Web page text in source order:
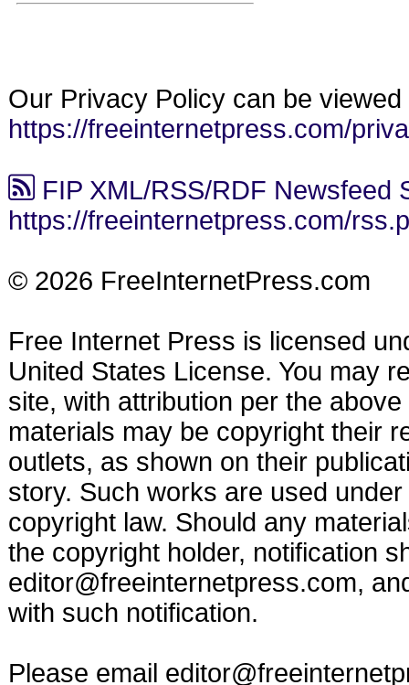
Our Privacy Policy can be viewed
https://freeinternetpress.com/
FIP XML/RSS/RDF Newsfeed
https://freeinternetpress.com/
© 2026 FreeInternetPress.com
Free Internet Press is licensed
United States License. You may
site, with attribution per the
materials may be copyright their
outlets, as shown on their
story. Such works are used
copyright law. Should any
the copyright holder, notification
editor@freeinternetpress.com,
with such notification.
Please email